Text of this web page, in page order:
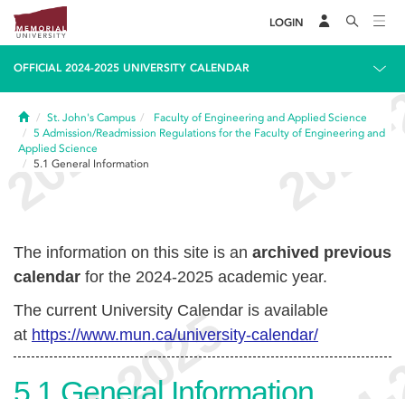
LOGIN
OFFICIAL 2024-2025 UNIVERSITY CALENDAR
HomeSt. John's Campus
Faculty of Engineering and Applied Science
5 Admission/Readmission Regulations for the Faculty of Engineering and
Applied Science
5.1 General Information
The information on this site is an archived previous
calendar for the 2024-2025 academic year.
The current University Calendar is available
at https://www.mun.ca/university-calendar/
5.1 General Information